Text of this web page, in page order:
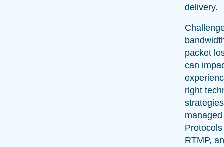
delivery.
packet
can
right
RTMP,